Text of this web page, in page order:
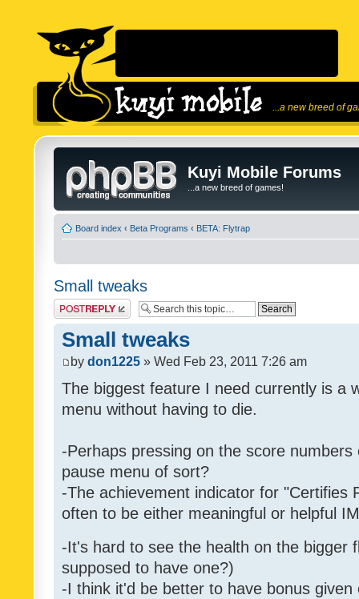
...a new breed of
Kuyi Mobile Forums
...a new breed of games!
Board index ‹ Beta Programs ‹ BETA: Flytrap
Small tweaks
Post a reply
Small tweaks
by don1225 » Wed Feb 23, 2011 7:26 am
The biggest feature I need currently is a
menu without having to die.
-Perhaps pressing on the score
pause menu of sort?
-The achievement indicator for "Certifies
often to be either meaningful or helpful
-It's hard to see the health on the bigger
supposed to have one?)
-I think it'd be better to have bonus